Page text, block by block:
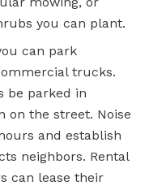
you can plant.
can park
trucks.
be parked in
on the street. Noise
and establish
neighbors. Rental
can lease their